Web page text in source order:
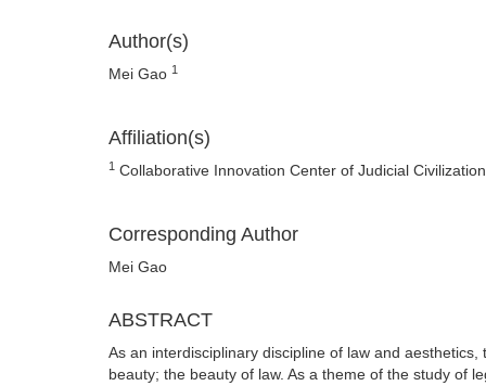
Author(s)
Mei Gao 1
Affiliation(s)
1 Collaborative Innovation Center of Judicial
Corresponding Author
Mei Gao
ABSTRACT
As an interdisciplinary discipline of law and
beauty; the beauty of law. As a theme of the study of